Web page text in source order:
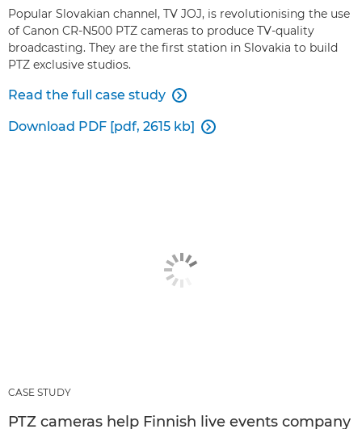
Popular Slovakian channel, TV JOJ, is revolutionising the use
of Canon CR-N500 PTZ cameras to produce TV-quality
broadcasting. They are the first station in Slovakia to build
PTZ exclusive studios.
Read the full case study 
Download PDF [pdf, 2615 kb] 
CASE STUDY
PTZ cameras help Finnish live events company